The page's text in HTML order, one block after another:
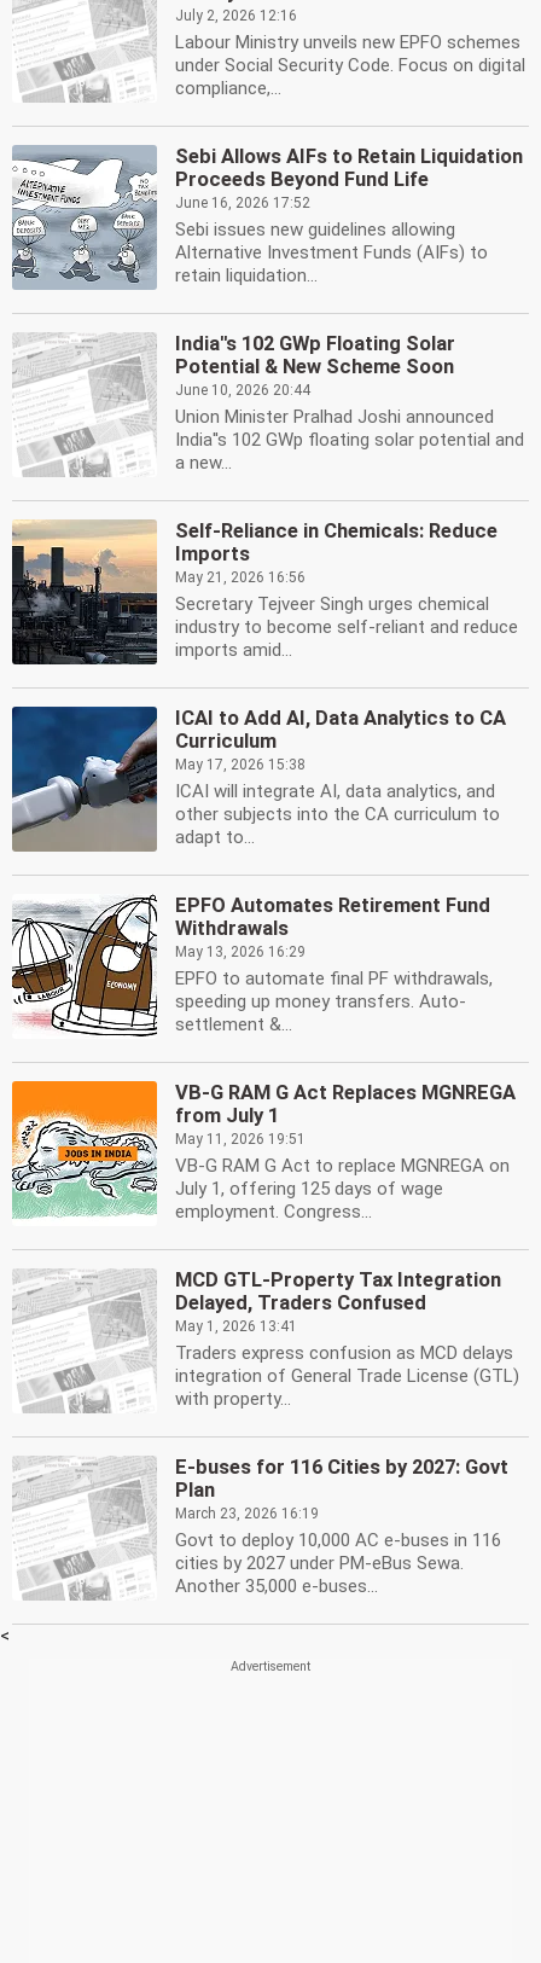
July 2, 2026 12:16
Labour Ministry unveils new EPFO schemes
under Social Security Code. Focus on digital
compliance,...
Sebi Allows AIFs to Retain Liquidation
Proceeds Beyond Fund Life
June 16, 2026 17:52
Sebi issues new guidelines allowing
Alternative Investment Funds (AIFs) to
retain liquidation...
India''s 102 GWp Floating Solar
Potential & New Scheme Soon
June 10, 2026 20:44
Union Minister Pralhad Joshi announced
India''s 102 GWp floating solar potential and
a new...
Self-Reliance in Chemicals: Reduce
Imports
May 21, 2026 16:56
Secretary Tejveer Singh urges chemical
industry to become self-reliant and reduce
imports amid...
ICAI to Add AI, Data Analytics to CA
Curriculum
May 17, 2026 15:38
ICAI will integrate AI, data analytics, and
other subjects into the CA curriculum to
adapt to...
EPFO Automates Retirement Fund
Withdrawals
May 13, 2026 16:29
EPFO to automate final PF withdrawals,
speeding up money transfers. Auto-
settlement &...
VB-G RAM G Act Replaces MGNREGA
from July 1
May 11, 2026 19:51
VB-G RAM G Act to replace MGNREGA on
July 1, offering 125 days of wage
employment. Congress...
MCD GTL-Property Tax Integration
Delayed, Traders Confused
May 1, 2026 13:41
Traders express confusion as MCD delays
integration of General Trade License (GTL)
with property...
E-buses for 116 Cities by 2027: Govt
Plan
March 23, 2026 16:19
Govt to deploy 10,000 AC e-buses in 116
cities by 2027 under PM-eBus Sewa.
Another 35,000 e-buses...
<